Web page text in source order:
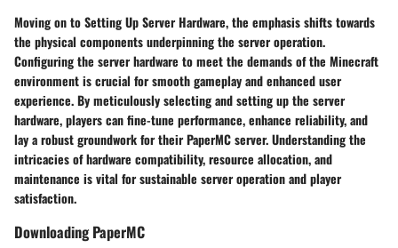
Moving on toSetting Up Server Hardware, the emphasis shifts towards
the physical components underpinning the server operation.
Configuring the server hardware to meet the demands of the Minecraft
environment is crucial for smooth gameplay and enhanced user
experience. By meticulously selecting and setting up the server
hardware, players can fine-tune performance, enhance reliability, and
lay a robust groundwork for their PaperMC server. Understanding the
intricacies of hardware compatibility, resource allocation, and
maintenance is vital for sustainable server operation and player
satisfaction.
Downloading PaperMC